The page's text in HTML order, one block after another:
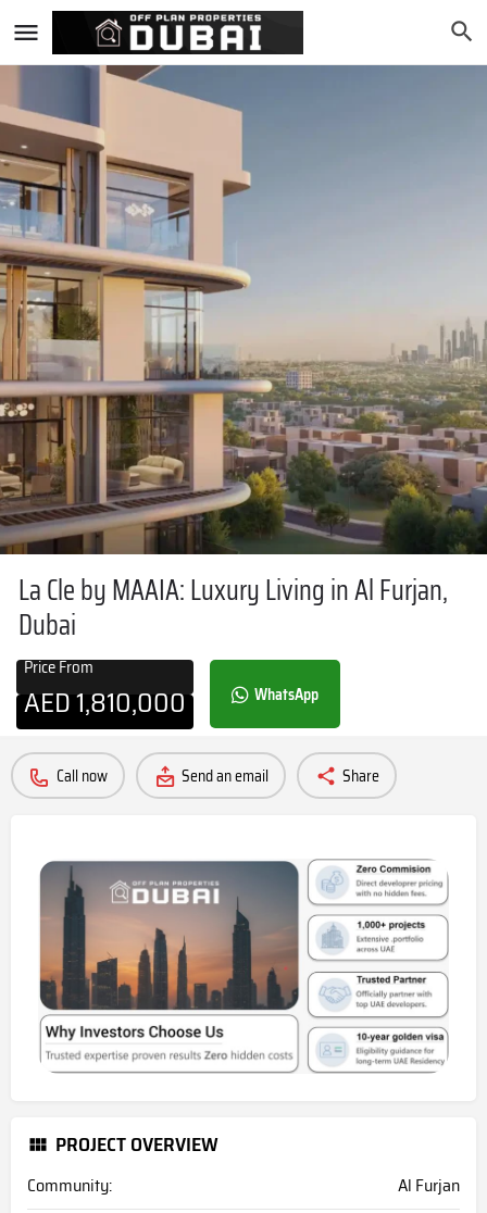
La Cle by MAAIA: Luxury Living in Al Furjan,
Dubai
Price From
AED1,810,000 WhatsApp
Call now Send an email Share
PROJECT OVERVIEW
Community:
Al Furjan